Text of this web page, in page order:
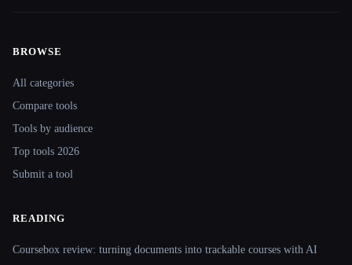
Site navigation
BROWSE
All categories
Compare tools
Tools by audience
Top tools 2026
Submit a tool
READING
Coursebox review: turning documents into trackable courses with AI